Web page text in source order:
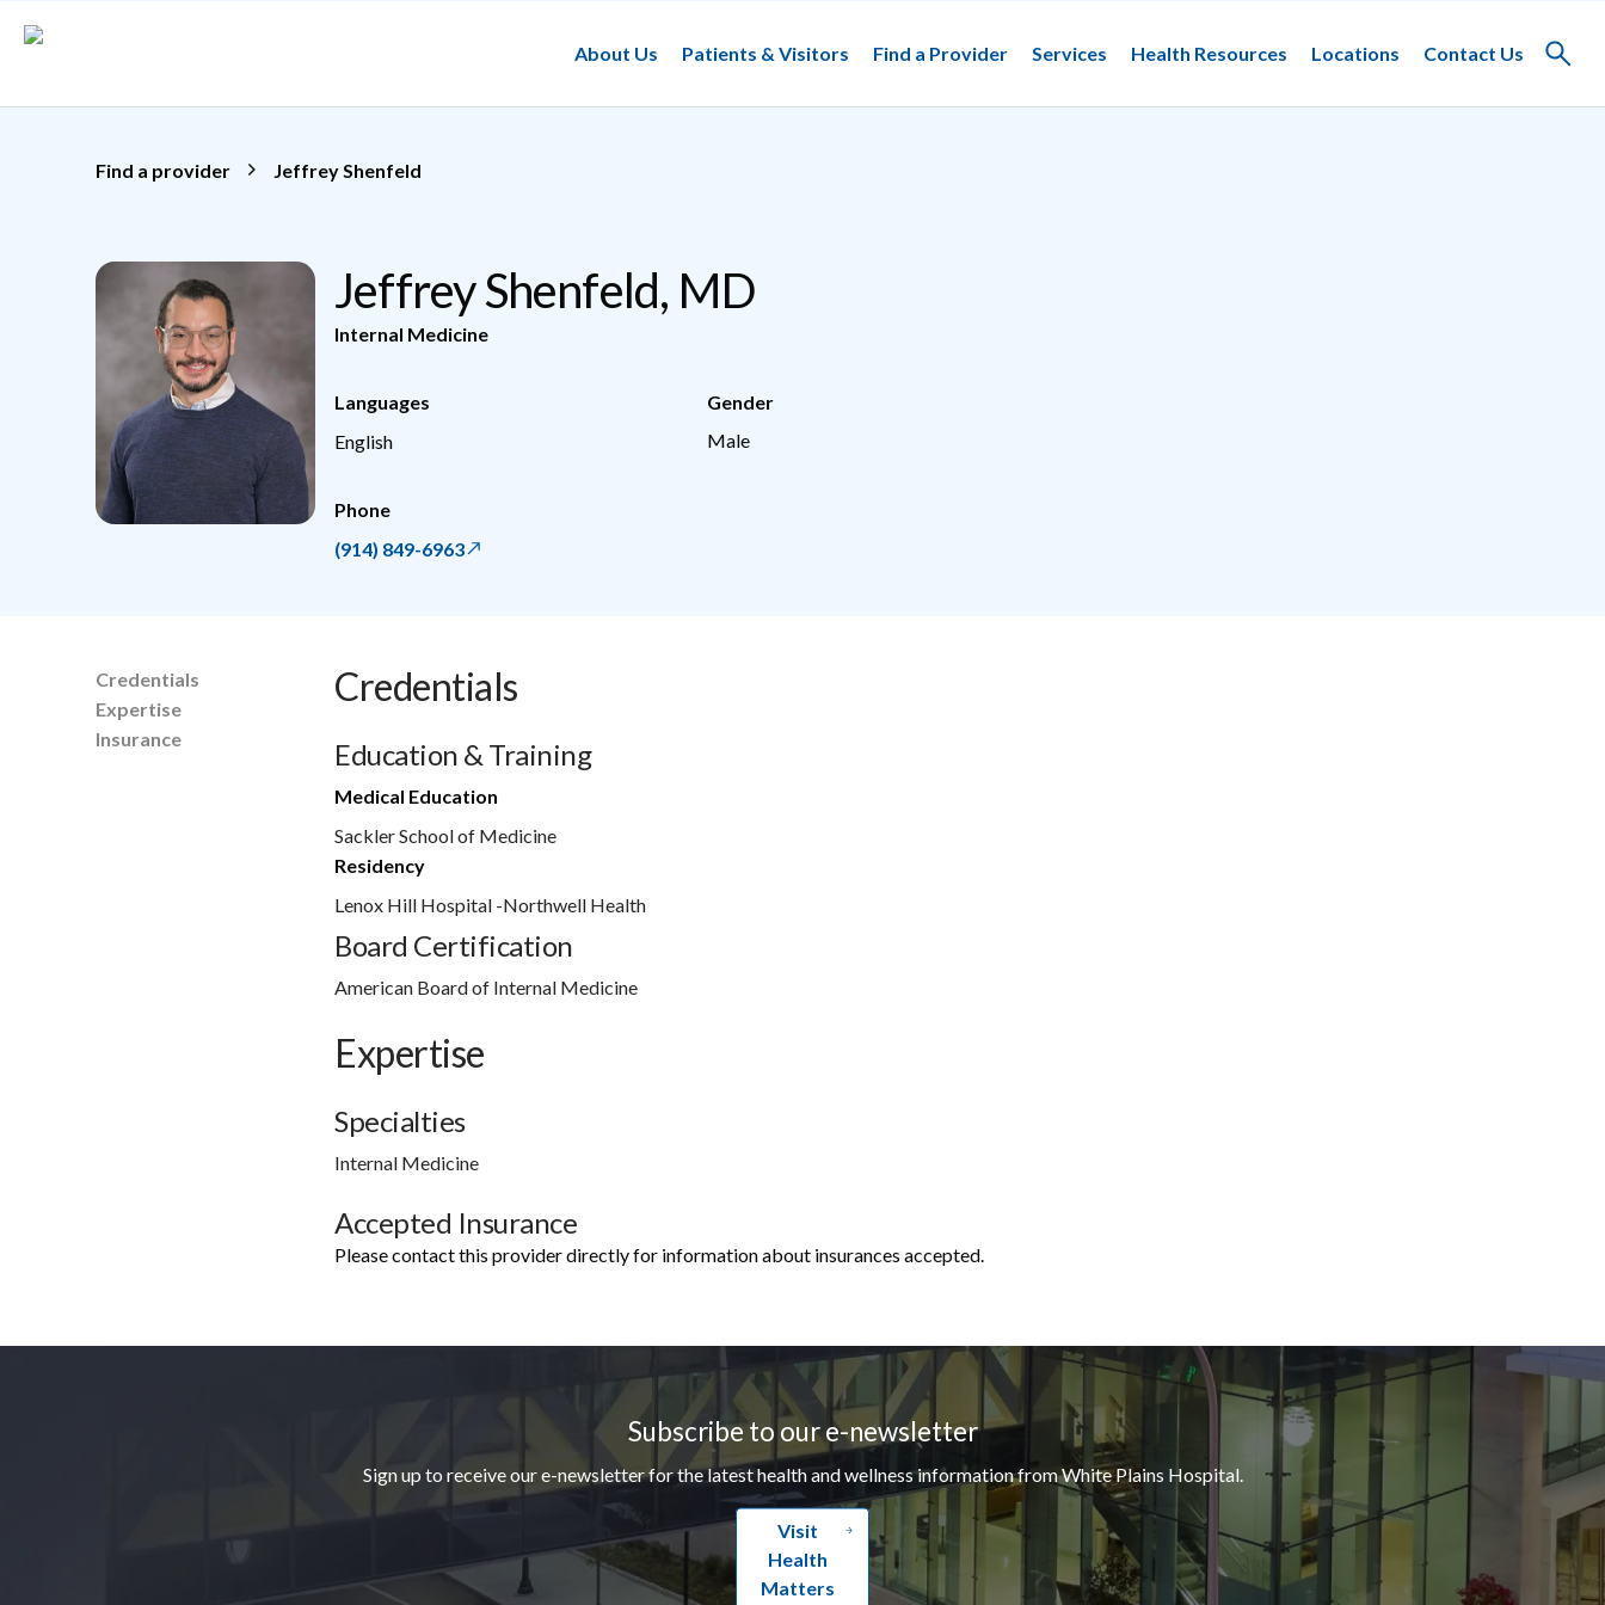
About Us
Patients & Visitors Find a Provider Services Health Resources Locations Contact Us
Toggle
Find a provider Jeffrey Shenfeld
Jeffrey Shenfeld, MD
Internal Medicine
Languages
English
Gender
Male
Phone
(914) 849-6963
Credentials
Expertise
Insurance
Credentials
Education & Training
Medical Education
Sackler School of Medicine
Residency
Lenox Hill Hospital -Northwell Health
Board Certification
American Board of Internal Medicine
Expertise
Specialties
Internal Medicine
Accepted Insurance
Please contact this provider directly for information about insurances accepted.
Subscribe to our e-newsletter
Sign up to receive our e-newsletter for the latest health and wellness information from White Plains Hospital.
Visit
Health
Matters